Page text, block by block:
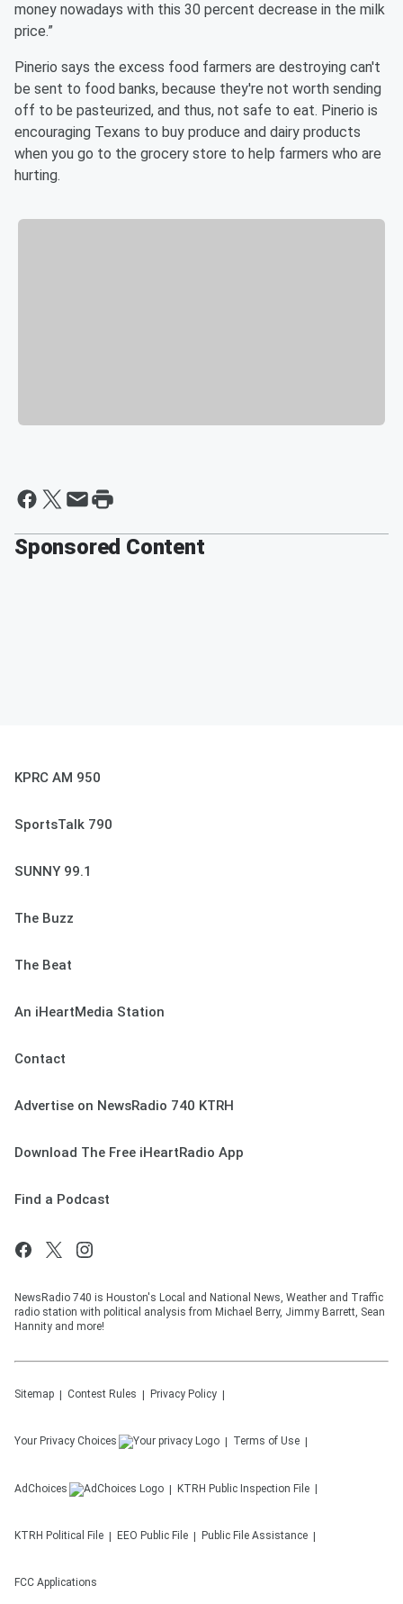
money nowadays with this 30 percent decrease in the milk
price.”
Pinerio says the excess food farmers are destroying can't
be sent to food banks, because they're not worth sending
off to be pasteurized, and thus, not safe to eat. Pinerio is
encouraging Texans to buy produce and dairy products
when you go to the grocery store to help farmers who are
hurting.
Sponsored Content
KPRC AM 950
SportsTalk 790
SUNNY 99.1
The Buzz
The Beat
An iHeartMedia Station
Contact
Advertise on NewsRadio 740 KTRH
Download The Free iHeartRadio App
Find a Podcast
NewsRadio 740 is Houston's Local and National News, Weather and Traffic
radio station with political analysis from Michael Berry, Jimmy Barrett, Sean
Hannity and more!
Sitemap Contest Rules Privacy Policy
Your Privacy Choices Terms of Use
AdChoices KTRH Public Inspection File
KTRH Political File EEO Public File Public File Assistance
FCC Applications